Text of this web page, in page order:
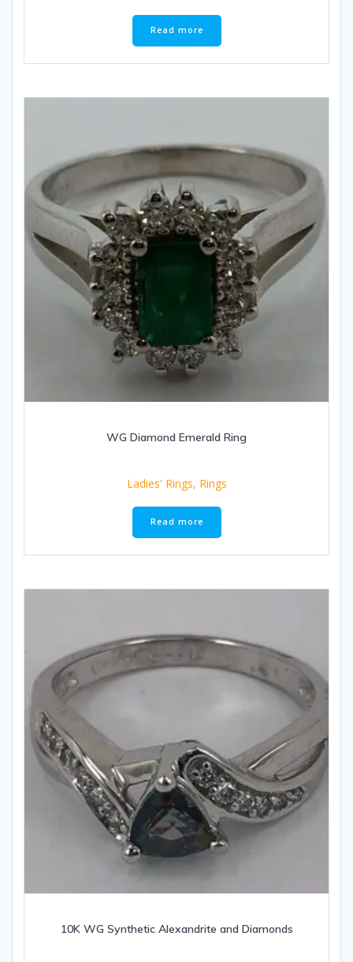
Read more
WG Diamond Emerald Ring
Ladies' Rings, Rings
Read more
10K WG Synthetic Alexandrite and Diamonds